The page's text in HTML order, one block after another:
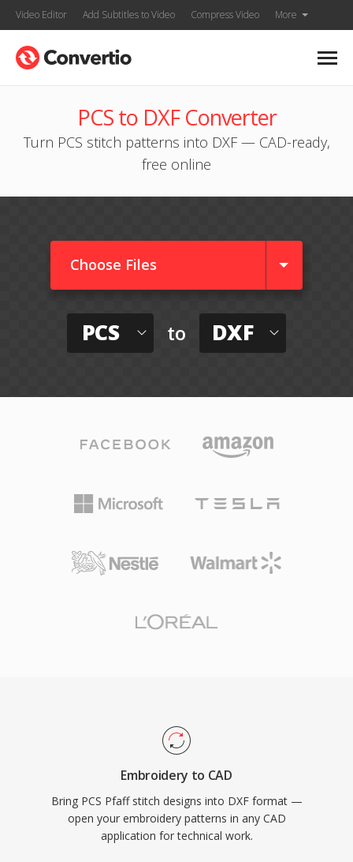
Video Editor Add Subtitles to Video Compress Video More
PCS to DXF Converter
Turn PCS stitch patterns into DXF — CAD-ready,
free online
Choose Files
PCS to DXF
Embroidery to CAD
Bring PCS Pfaff stitch designs into DXF format —
open your embroidery patterns in any CAD
application for technical work.